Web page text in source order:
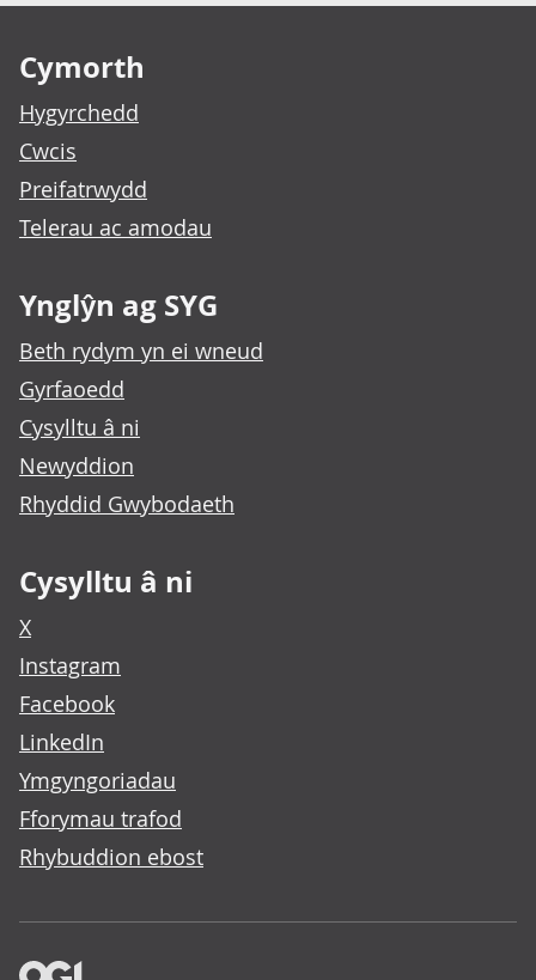
Cymorth
Hygyrchedd
Cwcis
Preifatrwydd
Telerau ac amodau
Ynglŷn ag SYG
Beth rydym yn ei wneud
Gyrfaoedd
Cysylltu â ni
Newyddion
Rhyddid Gwybodaeth
Cysylltu â ni
X
Instagram
Facebook
LinkedIn
Ymgyngoriadau
Fforymau trafod
Rhybuddion ebost